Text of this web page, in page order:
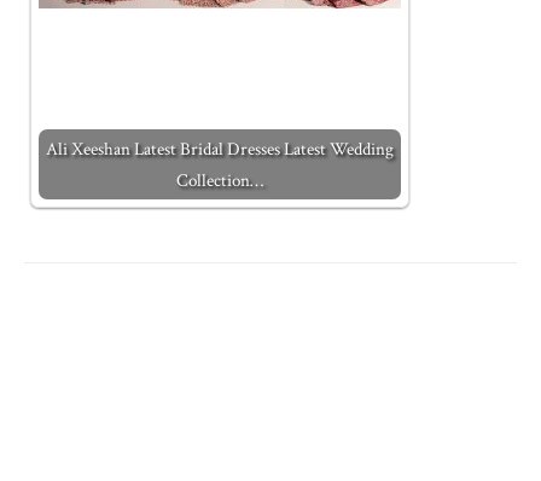
Ali Xeeshan Latest Bridal Dresses Latest Wedding
Collection…